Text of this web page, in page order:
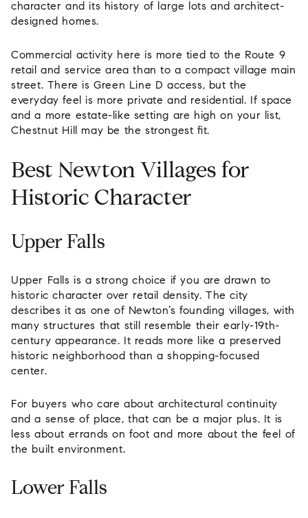
character and its history of large lots and architect-
designed homes.
Commercial activity here is more tied to the Route 9
retail and service area than to a compact village main
street. There is Green Line D access, but the
everyday feel is more private and residential. If space
and a more estate-like setting are high on your list,
Chestnut Hill may be the strongest fit.
Best Newton Villages for
Historic Character
Upper Falls
Upper Falls is a strong choice if you are drawn to
historic character over retail density. The city
describes it as one of Newton’s founding villages, with
many structures that still resemble their early-19th-
century appearance. It reads more like a preserved
historic neighborhood than a shopping-focused
center.
For buyers who care about architectural continuity
and a sense of place, that can be a major plus. It is
less about errands on foot and more about the feel of
the built environment.
Lower Falls